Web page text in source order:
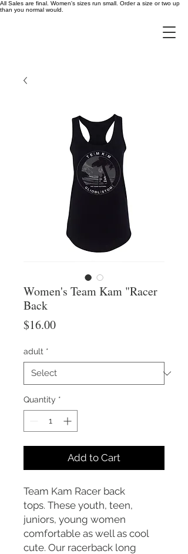
All Sales are final. Women's sizes run small. Order a size or two up
than you normal would.
Women's Team Kam "Racer
Back
$16.00Price
adult *
Quantity *
Add to Cart
Team Kam Racer back
tops. These youth, teen,
juniors, young women
comfortable as well as cool
cute. Our racerback long